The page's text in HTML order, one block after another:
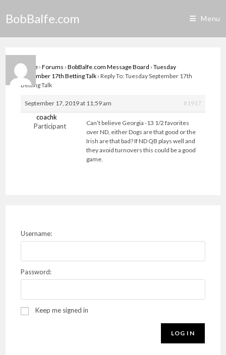
BobBalfe.com Menu
Home › Forums › BobBalfe.com Message Board › Tuesday
September 17th Betting Talk › Reply To: Tuesday September 17th
Betting Talk
September 17, 2019 at 11:59 am #1917
coachk
Participant
Can’t believe Georgia -13 1/2 favorites
over ND, either Dogs are that good or the
Irish are that bad? If ND QB plays well and
they avoid turnovers this could be a good
game.
Username:
Password:
Keep me signed in
LOG IN